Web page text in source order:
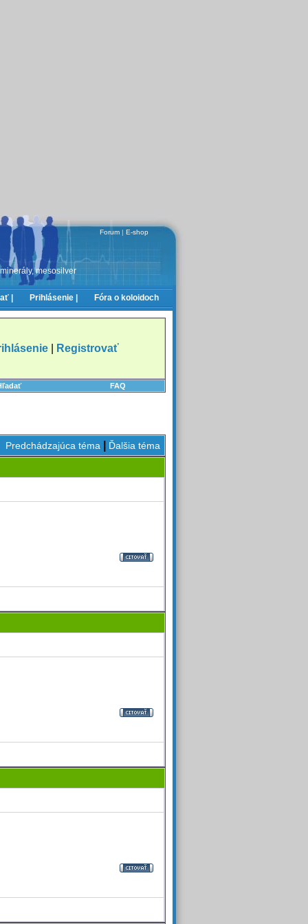
mesosilver
Forum | E-shop
| Prihlásenie | Fóra o koloidoch
Registrovať
FAQ
Predchádzajúca téma Ďalšia téma